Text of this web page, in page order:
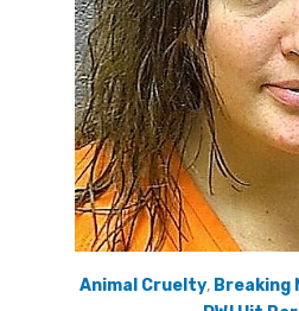
Animal Cruelty, Breaking